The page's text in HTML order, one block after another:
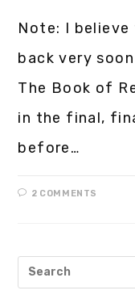
Note: I believe
back very
The Book of
in the final,
before…
2 COMMENTS